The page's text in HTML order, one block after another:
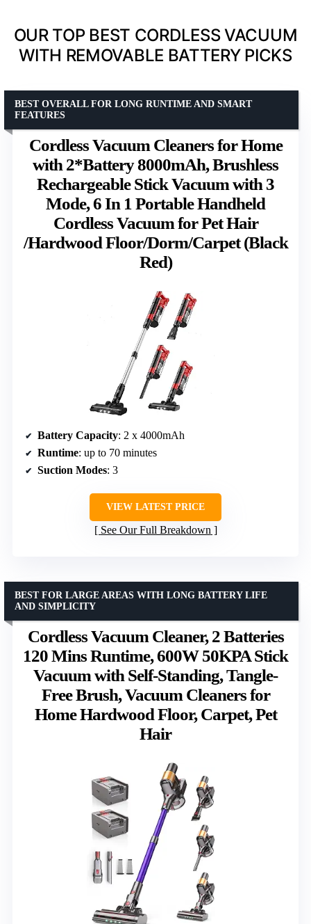
OUR TOP BEST CORDLESS VACUUM
WITH REMOVABLE BATTERY PICKS
Cordless Vacuum Cleaners for Home
with 2*Battery 8000mAh, Brushless
Rechargeable Stick Vacuum with 3
Mode, 6 In 1 Portable Handheld
Cordless Vacuum for Pet Hair
/Hardwood Floor/Dorm/Carpet (Black
Red)
BEST OVERALL FOR LONG RUNTIME AND SMART
FEATURES
Battery Capacity: 2 x 4000mAh
Runtime: up to 70 minutes
Suction Modes: 3
VIEW LATEST PRICE
See Our Full Breakdown
Cordless Vacuum Cleaner, 2 Batteries
120 Mins Runtime, 600W 50KPA Stick
Vacuum with Self-Standing, Tangle-
Free Brush, Vacuum Cleaners for
Home Hardwood Floor, Carpet, Pet
Hair
BEST FOR LARGE AREAS WITH LONG BATTERY LIFE
AND SIMPLICITY